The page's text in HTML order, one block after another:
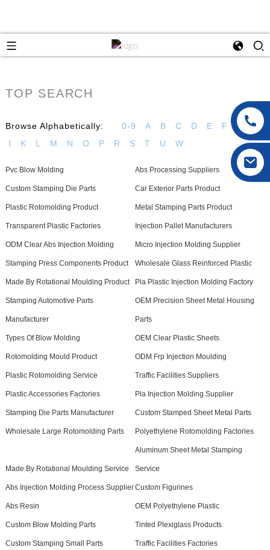
TOP SEARCH
Browse Alphabetically: 0-9 A B C D E F G
H
I
K L M N O P R S T U W
Pvc Blow Molding Abs Processing Suppliers
Custom Stamping Die Parts Car Exterior Parts Product
Plastic Rotomolding Product Metal Stamping Parts Product
Transparent Plastic Factories Injection Pallet Manufacturers
ODM Clear Abs Injection Molding Micro Injection Molding Supplier
Stamping Press Components Product Wholesale Glass Reinforced Plastic
Made By Rotational Moulding Product Pla Plastic Injection Molding Factory
Stamping Automotive Parts
Manufacturer
OEM Precision Sheet Metal Housing
Parts
Types Of Blow Molding OEM Clear Plastic Sheets
Rotomolding Mould Product ODM Frp Injection Moulding
Plastic Rotomolding Service Traffic Facilities Suppliers
Plastic Accessories Factories Pla Injection Molding Supplier
Stamping Die Parts Manufacturer Custom Stamped Sheet Metal Parts
Wholesale Large Rotomolding Parts Polyethylene Rotomolding Factories
Made By Rotational Moulding Service
Aluminum Sheet Metal Stamping
Service
Abs Injection Molding Process SupplierCustom Figurines
Abs Resin OEM Polyethylene Plastic
Custom Blow Molding Parts Tinted Plexiglass Products
Custom Stamping Small Parts Traffic Facilities Factories